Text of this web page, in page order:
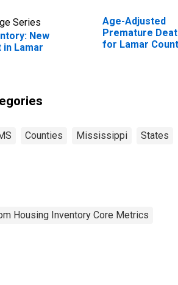
Series
New
in Lamar
Age-Adjusted
Premature
for Lamar
Counties Mississippi States
Housing Inventory Core Metrics